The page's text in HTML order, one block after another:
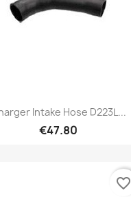
Intake Hose D223L...
€47.80
favorite_border